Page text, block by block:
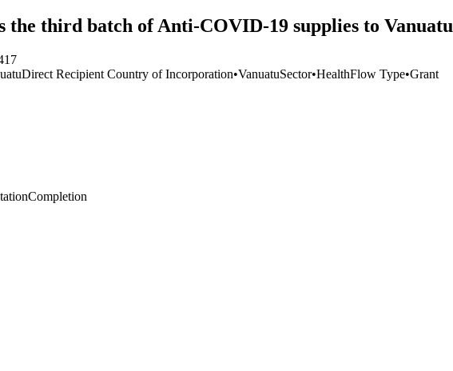
the third batch of Anti-COVID-19 supplies to Vanuatu
Direct Recipient Country of Incorporation•VanuatuSector•HealthFlow Type•Grant
Completion